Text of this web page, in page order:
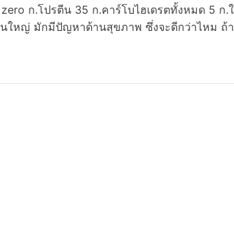
ก.โปรตีน 35 ก.คาร์โบไฮเดรตทั้งหมด 5 ก.
ใหญ่ มักมีปัญหาด้านสุขภาพ ซึ่งจะดีกว่าไหม ถ้